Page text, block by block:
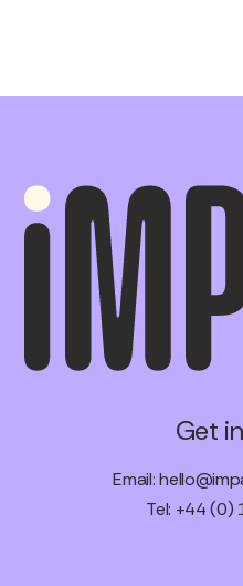
Get
Email:
Tel: +44